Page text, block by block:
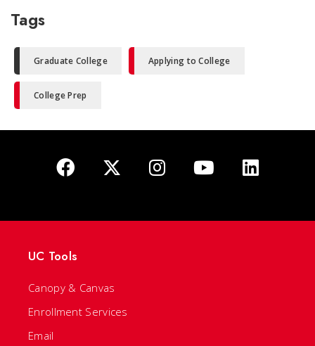
Tags
Graduate College Applying to College
College Prep
UC Tools
Canopy & Canvas
Enrollment Services
Email